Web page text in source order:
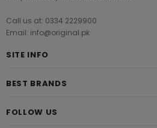
Call us at: 0334 2229900
Email: info@original.pk
SITE INFO
BEST BRANDS
FOLLOW US